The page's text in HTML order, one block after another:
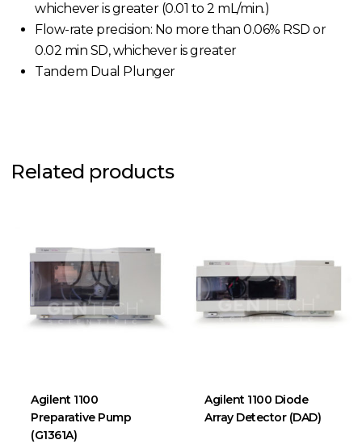
whichever is greater (0.01 to 2 mL/min.)
Flow-rate precision: No more than 0.06% RSD or
0.02 min SD, whichever is greater
Tandem Dual Plunger
Related products
Agilent 1100
Preparative Pump
(G1361A)
Agilent 1100 Diode
Array Detector (DAD)